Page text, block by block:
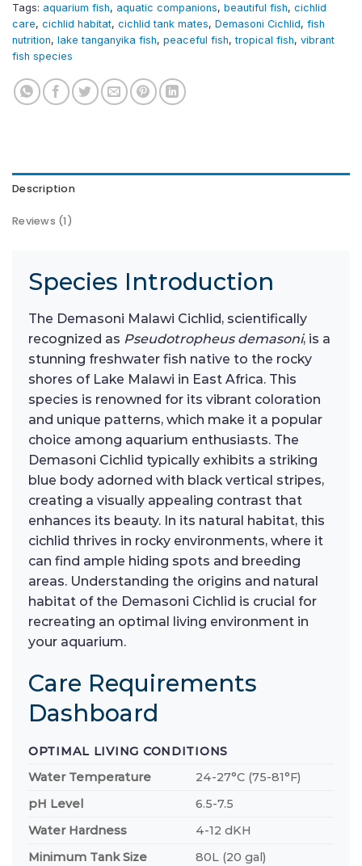
Tags: aquarium fish, aquatic companions, beautiful fish, cichlid
care, cichlid habitat, cichlid tank mates, Demasoni Cichlid, fish
nutrition, lake tanganyika fish, peaceful fish,tropical fish, vibrant
fish species
Description
Reviews (1)
Species Introduction
The Demasoni Malawi Cichlid, scientifically
recognized as Pseudotropheus demasoni, is a
stunning freshwater fish native to the rocky
shores of Lake Malawi in East Africa. This
species is renowned for its vibrant coloration
and unique patterns, which make it a popular
choice among aquarium enthusiasts. The
Demasoni Cichlid typically exhibits a striking
blue body adorned with black vertical stripes,
creating a visually appealing contrast that
enhances its beauty. In its natural habitat, this
cichlid thrives in rocky environments, where it
can find ample hiding spots and breeding
areas. Understanding the origins and natural
habitat of the Demasoni Cichlid is crucial for
recreating an optimal living environment in
your aquarium.
Care Requirements
Dashboard
OPTIMAL LIVING CONDITIONS
Water Temperature
24-27°C (75-81°F)
pH Level
6.5-7.5
Water Hardness
4-12 dKH
Minimum Tank Size
80L (20 gal)